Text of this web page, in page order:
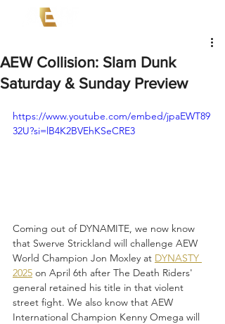
AEW Collision: Slam Dunk
Saturday & Sunday Preview
https://www.youtube.com/embed/jpaEWT89
32U?si=lB4K2BVEhKSeCRE3
Coming out of DYNAMITE, we now know
that Swerve Strickland will challenge AEW
World Champion Jon Moxley at DYNASTY
2025 on April 6th after The Death Riders'
general retained his title in that violent
street fight. We also know that AEW
International Champion Kenny Omega will